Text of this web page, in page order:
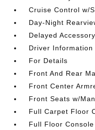
Cruise Control w/
Day-Night
Delayed
Driver Information
For Details
Front And Rear
Front Center
Front Seats w/
Full Carpet Floor
Full Floor